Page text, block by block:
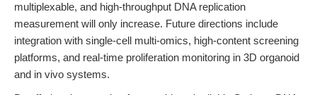
multiplexable, and high-throughput DNA replication
measurement will only increase. Future directions include
integration with single-cell multi-omics, high-content screening
platforms, and real-time proliferation monitoring in 3D organoid
and in vivo systems.